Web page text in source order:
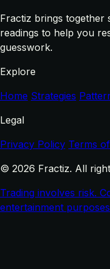
Fractiz brings together
readings to help you
guesswork.
Explore
Home Strategies
Legal
Privacy Policy Terms
© 2026 Fractiz. All
Trading involves risk.
entertainment